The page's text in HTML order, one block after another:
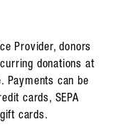
Provider, donors
donations at
Payments can be
cards, SEPA
cards.